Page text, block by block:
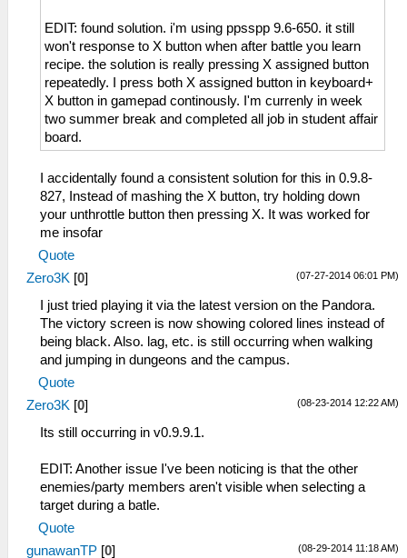
EDIT: found solution. i'm using ppsspp 9.6-650. it still
won't response to X button when after battle you learn
recipe. the solution is really pressing X assigned button
repeatedly. I press both X assigned button in keyboard+
X button in gamepad continously. I'm currenly in week
two summer break and completed all job in student affair
board.
I accidentally found a consistent solution for this in 0.9.8-
827, Instead of mashing the X button, try holding down
your unthrottle button then pressing X. It was worked for
me insofar
Quote
(07-27-2014 06:01 PM)
Zero3K [0]
I just tried playing it via the latest version on the Pandora.
The victory screen is now showing colored lines instead of
being black. Also. lag, etc. is still occurring when walking
and jumping in dungeons and the campus.
Quote
(08-23-2014 12:22 AM)
Zero3K [0]
Its still occurring in v0.9.9.1.
EDIT: Another issue I've been noticing is that the other
enemies/party members aren't visible when selecting a
target during a batle.
Quote
(08-29-2014 11:18 AM)
gunawanTP [0]